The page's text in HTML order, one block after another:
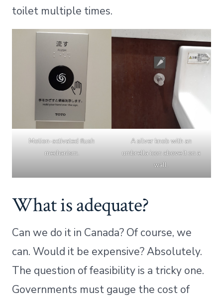
toilet multiple times.
Motion-activated flush
mechanism.
A silver knob with an
umbrella icon above it on a
wall.
What is adequate?
Can we do it in Canada? Of course, we
can. Would it be expensive? Absolutely.
The question of feasibility is a tricky one.
Governments must gauge the cost of